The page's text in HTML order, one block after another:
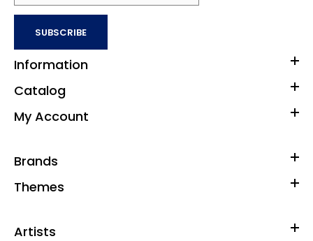
SUBSCRIBE
Information
Catalog
My Account
Brands
Themes
Artists